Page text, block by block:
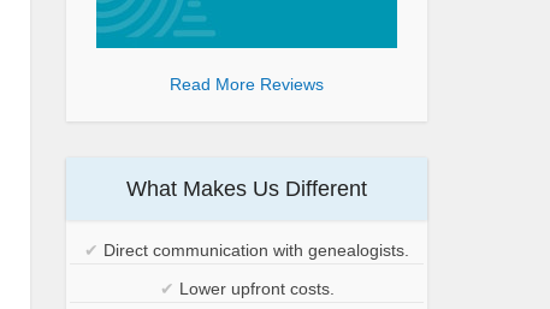
Read More Reviews
What Makes Us Different
✔ Direct communication with genealogists.
✔ Lower upfront costs.